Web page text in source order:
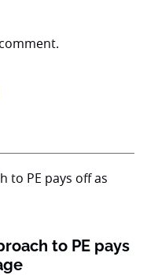
to PE pays